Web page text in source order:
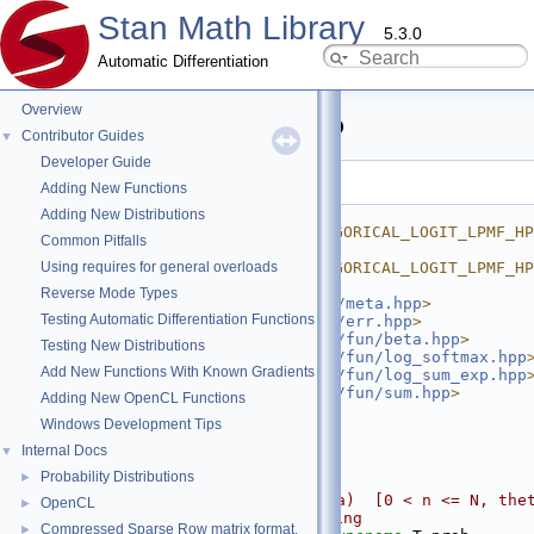
Stan Math Library 5.3.0
Automatic Differentiation
Overview
▼
Contributor Guides
Developer Guide
Adding New Functions
Adding New Distributions
Common Pitfalls
Using requires for general overloads
Reverse Mode Types
Testing Automatic Differentiation Functions
Testing New Distributions
Add New Functions With Known Gradients
Adding New OpenCL Functions
Windows Development Tips
▼ Internal Docs
► Probability Distributions
► OpenCL
► Compressed Sparse Row matrix format.
categorical_logit_lpmf.hpp
Go to the documentation of this file.
    1
#ifndef
    2
#define
    3
    4
#include < stan/math/prim/meta.hpp>
    5
#include <stan/math/prim/err.hpp>
    6
#include <stan/math/prim/fun/beta.hpp>
    7
stan/math/prim/fun/log_softmax.hpp
    8
#include < stan/math/prim/fun/log_sum_exp.hpp
    9
#include <stan/math/prim/fun/sum.hpp>
   10
#include <vector>
   11
   12
   14
   15
// CategoricalLog(n|theta)  [0 < n <= N,
unconstrained], no checking